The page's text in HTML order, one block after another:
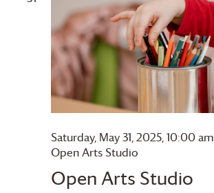
Open Arts Studio
Saturday, May 31, 2025, 10:00 am
Open Arts Studio